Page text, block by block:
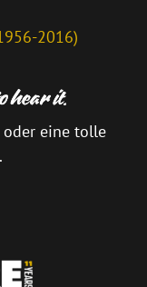
2016)
oder eine tolle
.